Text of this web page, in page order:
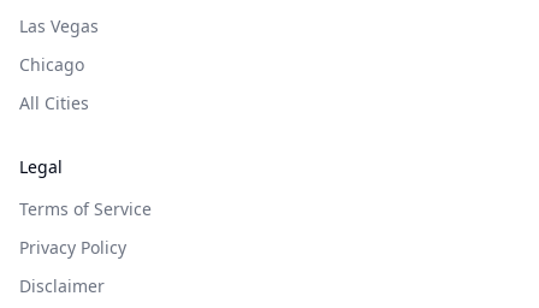
Las Vegas
Chicago
All Cities
Legal
Terms of Service
Privacy Policy
Disclaimer